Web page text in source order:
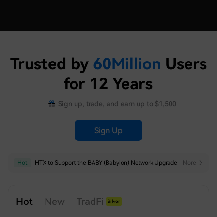
Trusted by 60Million Users
for 12 Years
Sign up, trade, and earn up to $1,500
Sign Up
Hot HTX Launches USDT-Margined Futures Grid Trading for SNDK, SKHYNIX, SPCX, XAU, MU, SKHY, SOXL and TSLAX More
Hot HTX to Support the BABY (Babylon) Network Upgrade More
Hot New TradFi
Silver